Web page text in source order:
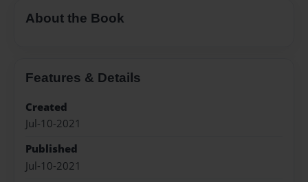
About the Book
Features & Details
Created
Jul-10-2021
Published
Jul-10-2021